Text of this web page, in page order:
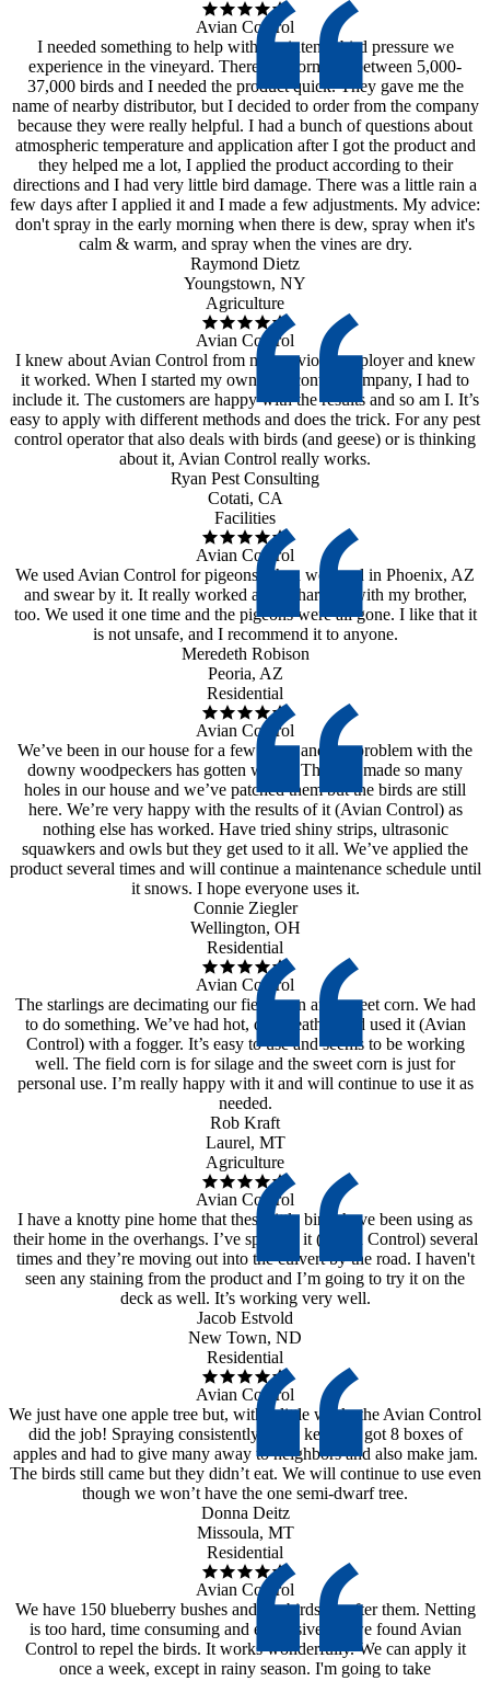
Avian Control
I needed something to help with the intense bird pressure we
experience in the vineyard. There are normally between 5,000-
37,000 birds and I needed the product quick. They gave me the
name of nearby distributor, but I decided to order from the company
because they were really helpful. I had a bunch of questions about
atmospheric temperature and application after I got the product and
they helped me a lot, I applied the product according to their
directions and I had very little bird damage. There was a little rain a
few days after I applied it and I made a few adjustments. My advice:
don't spray in the early morning when there is dew, spray when it's
calm & warm, and spray when the vines are dry.
Raymond Dietz
Youngstown, NY
Agriculture
Avian Control
I knew about Avian Control from my previous employer and knew
it worked. When I started my own pest control company, I had to
include it. The customers are happy with the results and so am I. It’s
easy to apply with different methods and does the trick. For any pest
control operator that also deals with birds (and geese) or is thinking
about it, Avian Control really works.
Ryan Pest Consulting
Cotati, CA
Facilities
Avian Control
We used Avian Control for pigeons when we lived in Phoenix, AZ
and swear by it. It really worked and I shared it with my brother,
too. We used it one time and the pigeons were all gone. I like that it
is not unsafe, and I recommend it to anyone.
Meredeth Robison
Peoria, AZ
Residential
Avian Control
We’ve been in our house for a few years and the problem with the
downy woodpeckers has gotten worse. They’ve made so many
holes in our house and we’ve patched them but the birds are still
here. We’re very happy with the results of it (Avian Control) as
nothing else has worked. Have tried shiny strips, ultrasonic
squawkers and owls but they get used to it all. We’ve applied the
product several times and will continue a maintenance schedule until
it snows. I hope everyone uses it.
Connie Ziegler
Wellington, OH
Residential
Avian Control
The starlings are decimating our field corn and sweet corn. We had
to do something. We’ve had hot, dry weather and used it (Avian
Control) with a fogger. It’s easy to use and seems to be working
well. The field corn is for silage and the sweet corn is just for
personal use. I’m really happy with it and will continue to use it as
needed.
Rob Kraft
Laurel, MT
Agriculture
Avian Control
I have a knotty pine home that these little birds have been using as
their home in the overhangs. I’ve sprayed it (Avian Control) several
times and they’re moving out into the culvert by the road. I haven't
seen any staining from the product and I’m going to try it on the
deck as well. It’s working very well.
Jacob Estvold
New Town, ND
Residential
Avian Control
We just have one apple tree but, with a little work, the Avian Control
did the job! Spraying consistently is the key. We got 8 boxes of
apples and had to give many away to neighbors and also make jam.
The birds still came but they didn’t eat. We will continue to use even
though we won’t have the one semi-dwarf tree.
Donna Deitz
Missoula, MT
Residential
Avian Control
We have 150 blueberry bushes and the birds go after them. Netting
is too hard, time consuming and expensive, so we found Avian
Control to repel the birds. It works wonderfully. We can apply it
once a week, except in rainy season. I'm going to take